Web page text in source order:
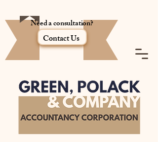
Need a consultation?
Contact Us